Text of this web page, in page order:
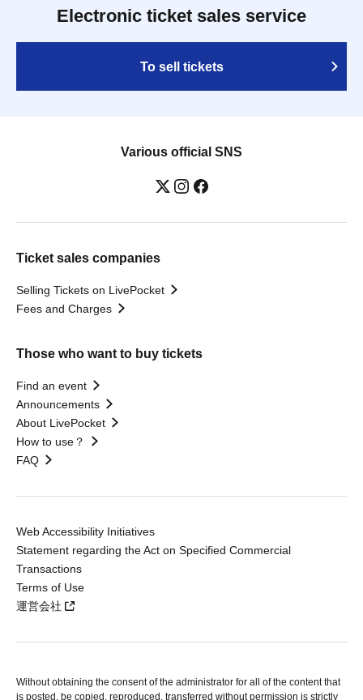
Electronic ticket sales service
To sell tickets
Various official SNS
Ticket sales companies
Selling Tickets on LivePocket
Fees and Charges
Those who want to buy tickets
Find an event
Announcements
About LivePocket
How to use？
FAQ
Web Accessibility Initiatives
Statement regarding the Act on Specified Commercial
Transactions
Terms of Use
運営会社
Without obtaining the consent of the administrator for all of the content that
is posted, be copied, reproduced, transferred without permission is strictly